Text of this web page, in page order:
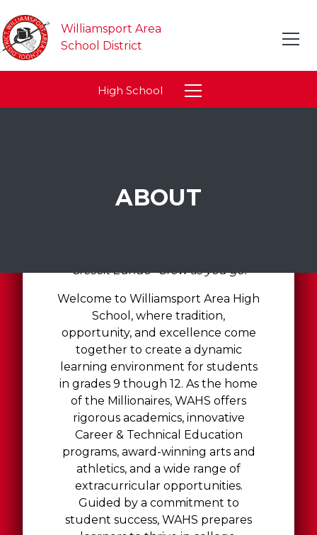
Williamsport Area
School District
High School
ABOUT
"Crescit Eundo- Grow as you go."
Welcome to Williamsport Area High
School, where tradition,
opportunity, and excellence come
together to create a dynamic
learning environment for students
in grades 9 though 12. As the home
of the Millionaires, WAHS offers
rigorous academics, innovative
Career & Technical Education
programs, award-winning arts and
athletics, and a wide range of
extracurricular opportunities.
Guided by a commitment to
student success, WAHS prepares